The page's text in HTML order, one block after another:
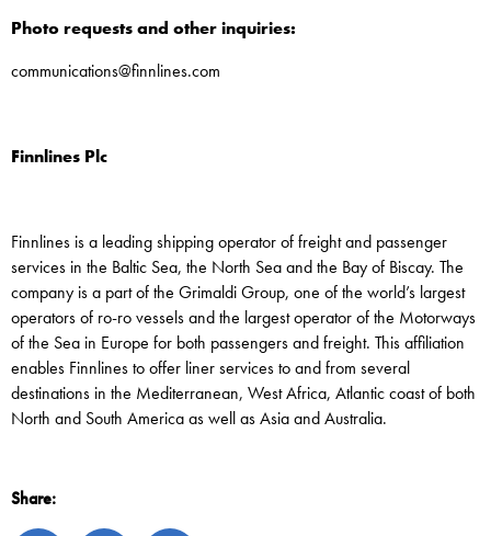
Photo requests and other inquiries:
communications@finnlines.com
Finnlines Plc
Finnlines is a leading shipping operator of freight and passenger
services in the Baltic Sea, the North Sea and the Bay of Biscay. The
company is a part of the Grimaldi Group, one of the world’s largest
operators of ro-ro vessels and the largest operator of the Motorways
of the Sea in Europe for both passengers and freight. This affiliation
enables Finnlines to offer liner services to and from several
destinations in the Mediterranean, West Africa, Atlantic coast of both
North and South America as well as Asia and Australia.
Share: